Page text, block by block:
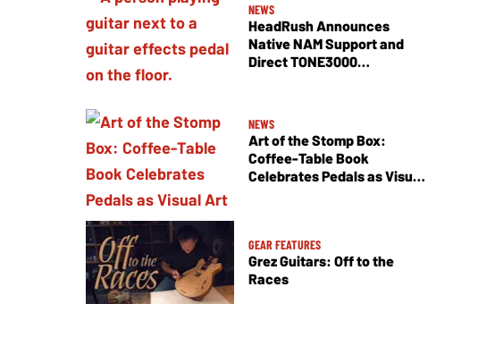
NEWS
HeadRush Announces
Native NAM Support and
Direct TONE3000
NEWS
Art of the Stomp Box:
Coffee-Table Book
Celebrates Pedals as Visual
GEAR FEATURES
Grez Guitars: Off to the
Races